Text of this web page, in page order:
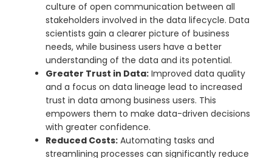
culture of open communication between all
stakeholders involved in the data lifecycle. Data
scientists gain a clearer picture of business
needs, while business users have a better
understanding of the data and its potential.
Greater Trust in Data: Improved data quality
and a focus on data lineage lead to increased
trust in data among business users. This
empowers them to make data-driven decisions
with greater confidence.
Reduced Costs: Automating tasks and
streamlining processes can significantly reduce